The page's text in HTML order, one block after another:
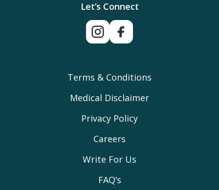
Let’s Connect
Terms & Conditions
Medical Disclaimer
Privacy Policy
Careers
Write For Us
FAQ’s